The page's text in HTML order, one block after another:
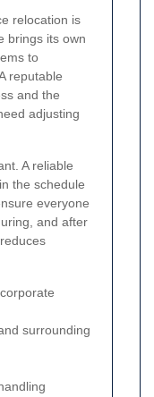
relocation is
brings its own
to
reputable
and the
adjusting
A reliable
the schedule
everyone
and after
surrounding